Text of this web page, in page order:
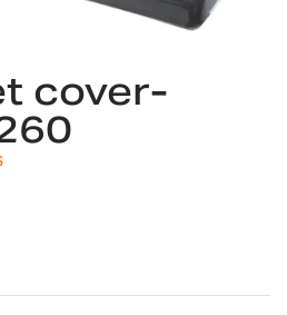
cover-